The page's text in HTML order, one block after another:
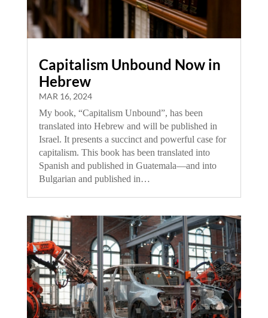
Capitalism Unbound Now in
Hebrew
MAR 16, 2024
My book, “Capitalism Unbound”, has been
translated into Hebrew and will be published in
Israel. It presents a succinct and powerful case for
capitalism. This book has been translated into
Spanish and published in Guatemala—and into
Bulgarian and published in…